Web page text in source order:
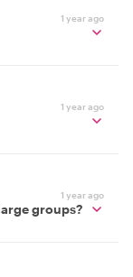
1 year ago
1 year ago
1 year ago
groups?